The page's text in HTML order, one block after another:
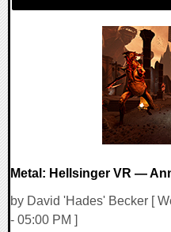
Metal: Hellsinger VR —
by David 'Hades' Becker [
- 05:00 PM ]